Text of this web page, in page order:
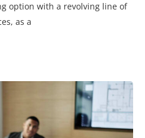
option with a revolving line of
as a